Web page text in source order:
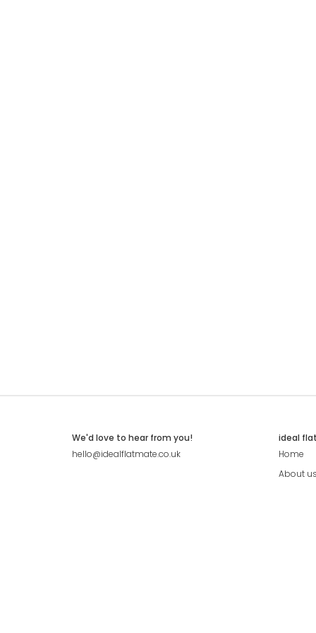
We'd love to hear from you!
hello@idealflatmate.co.uk
ideal
Home
About us